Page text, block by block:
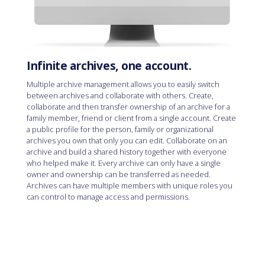
Infinite archives, one account.
Multiple archive management allows you to easily switch
between archives and collaborate with others. Create,
collaborate and then transfer ownership of an archive for a
family member, friend or client from a single account. Create
a public profile for the person, family or organizational
archives you own that only you can edit. Collaborate on an
archive and build a shared history together with everyone
who helped make it. Every archive can only have a single
owner and ownership can be transferred as needed.
Archives can have multiple members with unique roles you
can control to manage access and permissions.